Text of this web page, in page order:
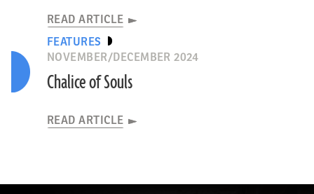
READ ARTICLE
FEATURES
NOVEMBER/DECEMBER 2024
Chalice of Souls
READ ARTICLE